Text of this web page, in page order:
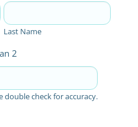
Last Name
2
double check for accuracy.